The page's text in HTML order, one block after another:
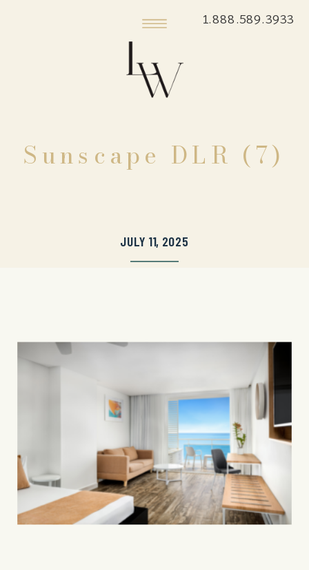
1.888.589.3933
Sunscape DLR (7)
JULY 11, 2025